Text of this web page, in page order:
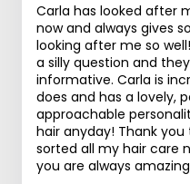
Carla has looked after
now and always gives
looking after me so
a silly question and
informative. Carla is
does and has a lovely,
approachable
hair anyday! Thank
sorted all my hair care
you are always